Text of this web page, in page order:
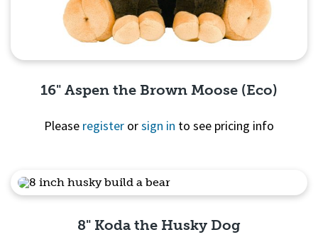
Quick View
16" Aspen the Brown Moose (Eco)
Please register orsign in to see pricing info
8" Koda the Husky Dog